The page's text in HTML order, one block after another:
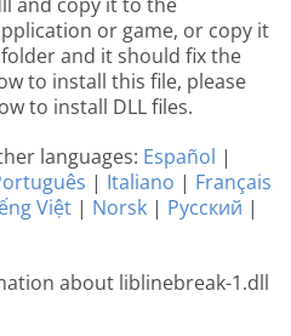
or game, or copy it
and it should fix the
to install this file, please
to install DLL files.
languages: Español |
| Italiano | Français
Việt | Norsk | Русский |
about liblinebreak-1.dll